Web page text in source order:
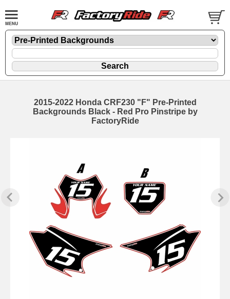
2015-2022 Honda CRF230 "F" Pre-Printed
Backgrounds Black - Red Pro Pinstripe by
FactoryRide